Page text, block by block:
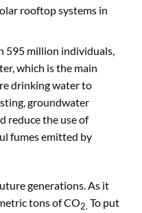
rooftop systems in
595 million individuals,
which is the main
drinking water to
groundwater
reduce the use of
fumes emitted by
generations. As it
tons of CO2. To put